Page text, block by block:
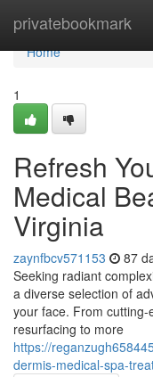
privatebookmark
Home
Home
1
Refresh
Medical
Virginia
zaynfbcv571153 87
Seeking radiant
a diverse selection of
your face. From
resurfacing to more
https://
dermis-medical-spa-